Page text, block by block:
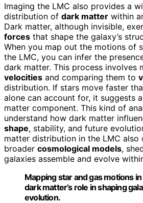
Imaging the LMC also provides a
distribution of dark matter within
Dark matter, although invisible,
forces that shape the galaxy’s
When you map out the motions of
the LMC, you can infer the
dark matter. This process involves
velocities and comparing them to
distribution. If stars move faster
alone can account for, it suggests
matter component. This kind of
understand how dark matter
shape, stability, and future
matter distribution in the LMC also
broader cosmological models,
galaxies assemble and evolve
Mapping star and gas motions
dark matter’s role in shaping
evolution.